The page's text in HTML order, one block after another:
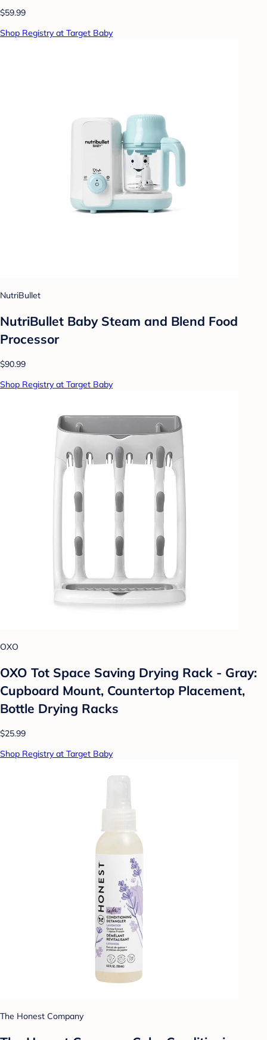
$59.99
Shop Registry at Target Baby
NutriBullet
NutriBullet Baby Steam and Blend Food
Processor
$90.99
Shop Registry at Target Baby
OXO
OXO Tot Space Saving Drying Rack - Gray:
Cupboard Mount, Countertop Placement,
Bottle Drying Racks
$25.99
Shop Registry at Target Baby
The Honest Company